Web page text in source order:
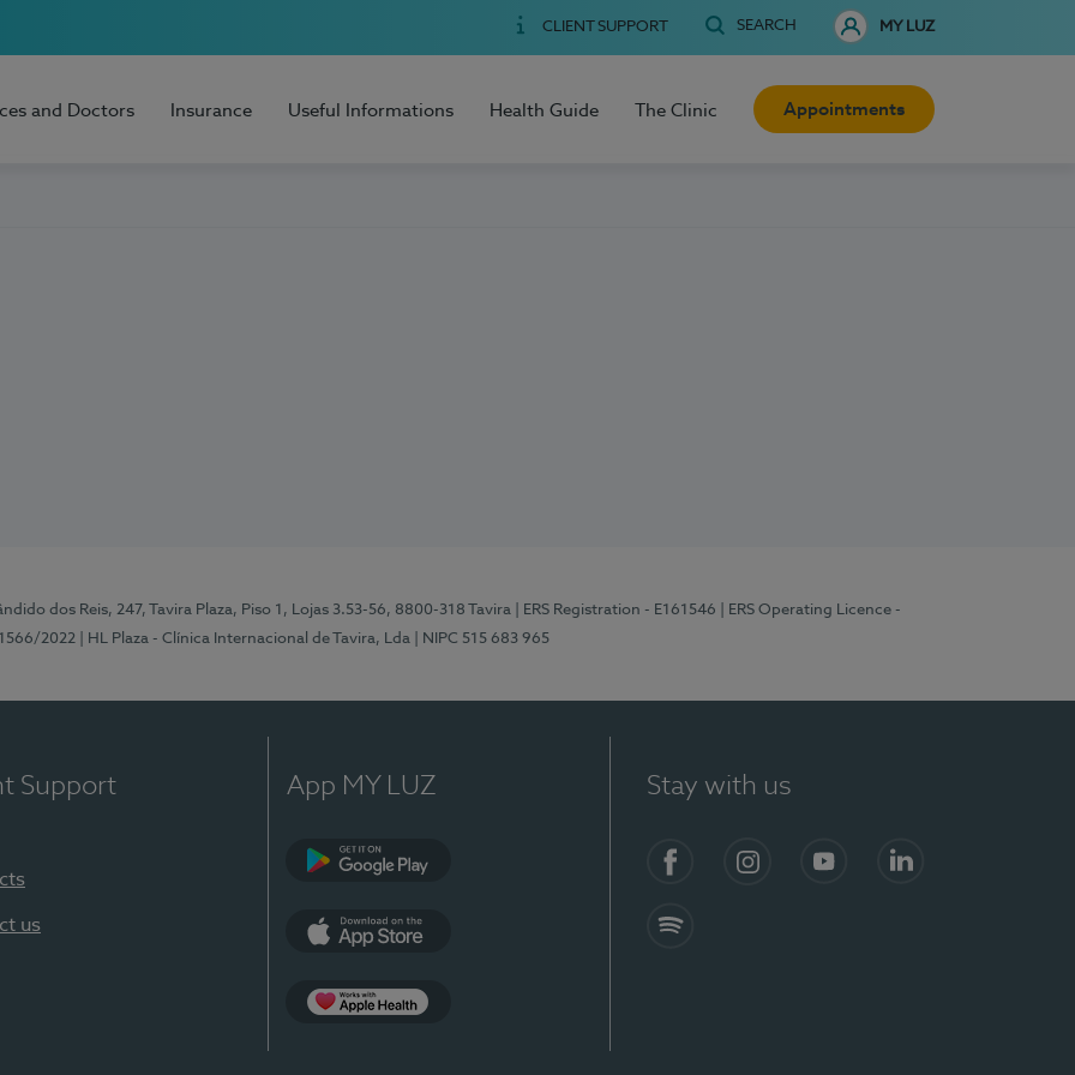
CLIENT SUPPORT SEARCH MY LUZ
and Doctors Insurance Useful Informations Health Guide The Clinic Appointments
dos Reis, 247, Tavira Plaza, Piso 1, Lojas 3.53-56, 8800-318 Tavira | ERS Registration - E161546
| ERS Operating Licence -
2022
| HL Plaza - Clínica Internacional de Tavira, Lda | NIPC 515 683 965
Support
us
App MY LUZ Stay with us